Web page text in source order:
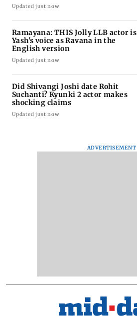
Updated just now
Ramayana: THIS Jolly LLB actor is
Yash's voice as Ravana in the
English version
Updated just now
Did Shivangi Joshi date Rohit
Suchanti? Kyunki 2 actor makes
shocking claims
Updated just now
ADVERTISEMENT